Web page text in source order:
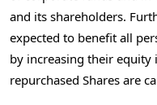
and its shareholders.
expected to benefit all
by increasing their equity
repurchased Shares are